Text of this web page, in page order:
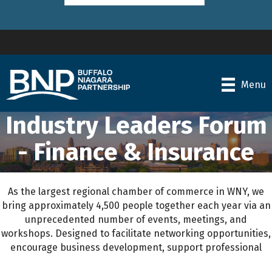
Menu
Industry Leaders Forum
- Finance & Insurance
As the largest regional chamber of commerce in WNY, we
bring approximately 4,500 people together each yearvia an
unprecedented number of events, meetings, and
workshops. Designed to facilitate networking opportunities,
encourage business development, support professional